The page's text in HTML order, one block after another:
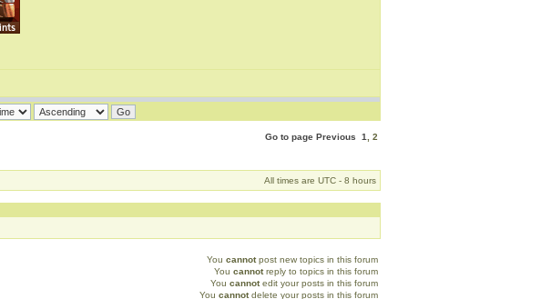
Go to page Previous 1 2
All times are UTC - 8 hours
You cannotpost new topics in this forum
You cannotreply to topics in this forum
You cannotedit your posts in this forum
You cannotdelete your posts in this forum